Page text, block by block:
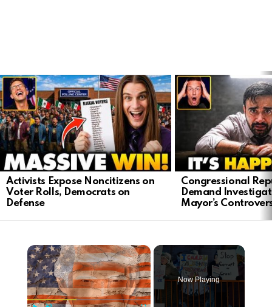
LATEST
STORIES
Activists Expose Noncitizens on
Voter Rolls, Democrats on
Defense
Congressional
Demand
Mayor’s
×
Now Playing